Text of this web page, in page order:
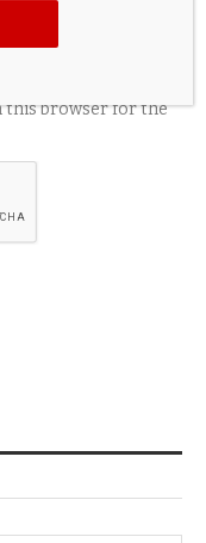
this browser for the